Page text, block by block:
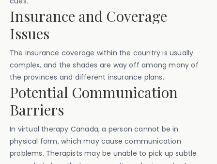
Insurance and Coverage
Issues
The insurance coverage within the country is usually
complex, and the shades are way off among many of
the provinces and different insurance plans.
Potential Communication
Barriers
In virtual therapy Canada, a person cannot be in
physical form, which may cause communication
problems. Therapists may be unable to pick up subtle